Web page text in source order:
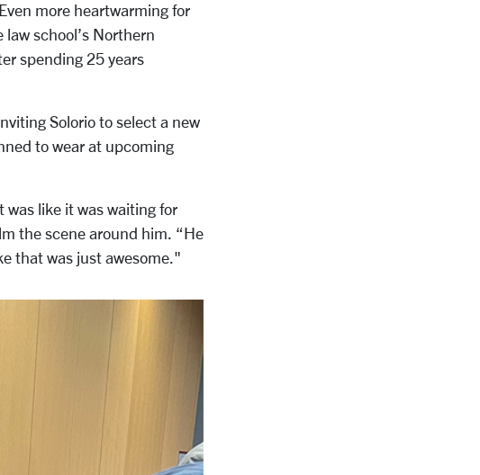
Even more heartwarming for
school’s Northern
spending 25 years
Solorio to select a new
to wear at upcoming
like it was waiting for
the scene around him. “He
that was just awesome."